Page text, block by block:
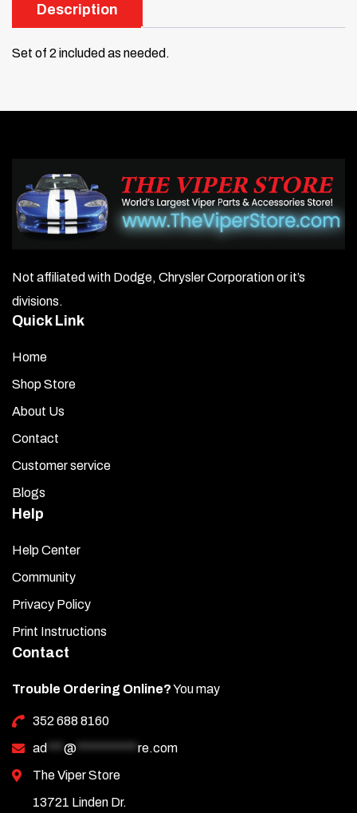
Description
Set of 2 included as needed.
Not affiliated with Dodge, Chrysler Corporation or it’s
divisions.
Quick Link
Home
Shop Store
About Us
Contact
Customer service
Blogs
Help
Help Center
Community
Privacy Policy
Print Instructions
Contact
Trouble Ordering Online?You may
352 688 8160
ad *** @ *********** re.com
The Viper Store
13721 Linden Dr.